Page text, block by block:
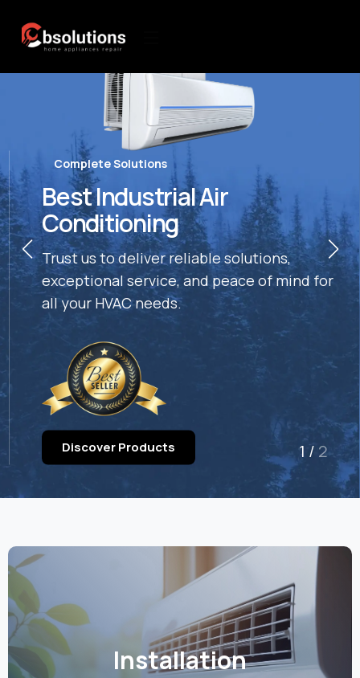
Complete Solutions
Best Industrial Air
Conditioning
Trust us to deliver reliable solutions,
exceptional service, and peace of mind for
all your HVAC needs.
Discover Products 1 / 2
Installation